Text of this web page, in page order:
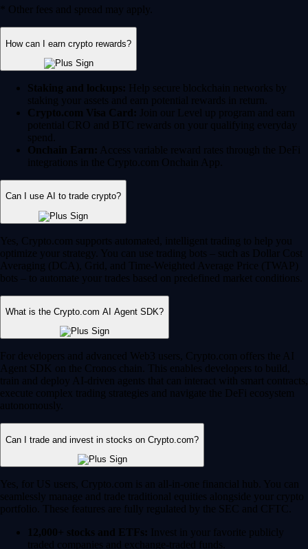
* Other fees and spread may apply.
How can I earn crypto rewards?
Staking and lockups: Help secure blockchain networks by
staking your assets and earn potential rewards in return.
Crypto.com Visa Card: Join our Level up program and earn
potential CRO and BTC rewards on your qualifying everyday
spend.
Onchain Earn: Access variable reward rates through the DeFi
integrations in the Crypto.com Onchain App.
Can I use AI to trade crypto?
Yes, Crypto.com supports automated, intelligent trading to help you
optimize your strategy. You can use trading bots – such as Dollar Cost
Averaging (DCA), Grid, and Time-Weighted Average Price (TWAP)
bots – to automate your trades based on predefined market conditions.
What is the Crypto.com AI Agent SDK?
For developers and advanced Web3 users, Crypto.com offers the AI
Agent SDK on the Cronos chain. This enables developers to build,
train and deploy AI-driven agents that can interact with smart contracts,
execute complex trading strategies and navigate the DeFi ecosystem
autonomously.
Can I trade and invest in stocks on Crypto.com?
Yes, for US users, Crypto.com is an all-in-one financial hub. You can
seamlessly manage and trade traditional equities alongside your crypto
portfolio. These features are fully regulated by the SEC and CFTC.
12,000+ stocks and ETFs: Invest in your favorite publicly
traded companies and exchange-traded funds.